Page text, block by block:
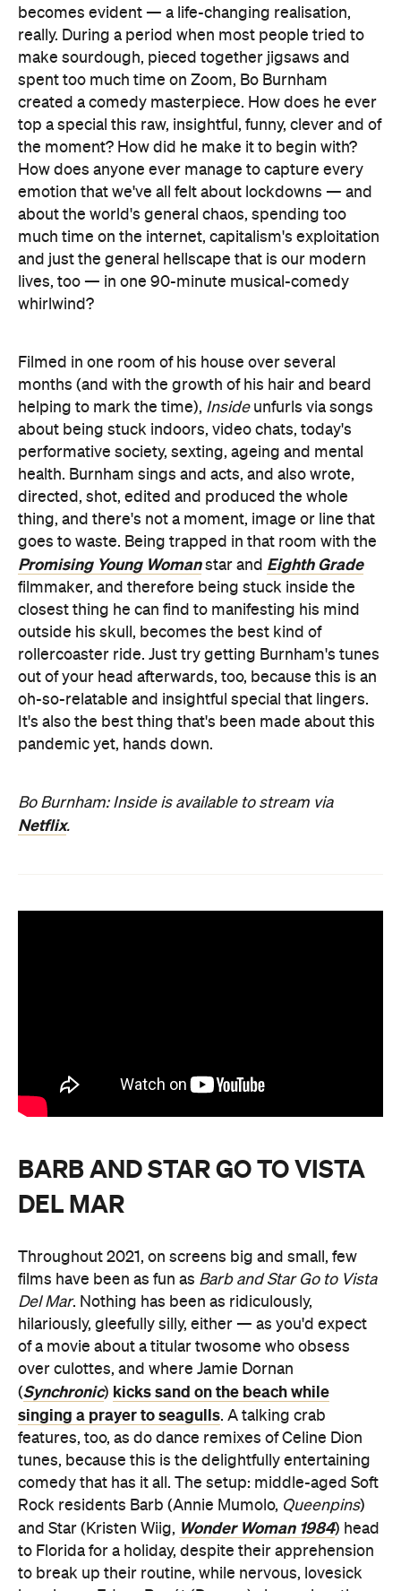
becomes evident — a life-changing realisation,
really. During a period when most people tried to
make sourdough, pieced together jigsaws and
spent too much time on Zoom, Bo Burnham
created a comedy masterpiece. How does he ever
top a special this raw, insightful, funny, clever and of
the moment? How did he make it to begin with?
How does anyone ever manage to capture every
emotion that we've all felt about lockdowns — and
about the world's general chaos, spending too
much time on the internet, capitalism's exploitation
and just the general hellscape that is our modern
lives, too — in one 90-minute musical-comedy
whirlwind?
Filmed in one room of his house over several
months (and with the growth of his hair and beard
helping to mark the time), Insideunfurls via songs
about being stuck indoors, video chats, today's
performative society, sexting, ageing and mental
health. Burnham sings and acts, and also wrote,
directed, shot, edited and produced the whole
thing, and there's not a moment, image or line that
goes to waste. Being trapped in that room with the
Promising Young Womanstar and Eighth Grade
filmmaker, and therefore being stuck inside the
closest thing he can find to manifesting his mind
outside his skull, becomes the best kind of
rollercoaster ride. Just try getting Burnham's tunes
out of your head afterwards, too, because this is an
oh-so-relatable and insightful special that lingers.
It's also the best thing that's been made about this
pandemic yet, hands down.
Bo Burnham: Inside is available to stream via
Netflix.
BARB AND STAR GO TO VISTA
DEL MAR
Throughout 2021, on screens big and small, few
films have been as fun as Barb and Star Go to Vista
Del Mar. Nothing has been as ridiculously,
hilariously, gleefully silly, either — as you'd expect
of a movie about a titular twosome who obsess
over culottes, and where Jamie Dornan
(Synchronic) kicks sand on the beach while
singing a prayer to seagulls. A talking crab
features, too, as do dance remixes of Celine Dion
tunes, because this is the delightfully entertaining
comedy that has it all. The setup: middle-aged Soft
Rock residents Barb (Annie Mumolo, Queenpins)
and Star (Kristen Wiig, Wonder Woman 1984) head
to Florida for a holiday, despite their apprehension
to break up their routine, while nervous, lovesick